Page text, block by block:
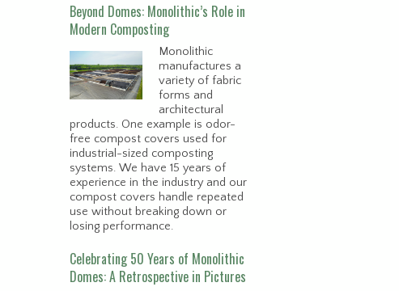
Beyond Domes: Monolithic’s Role in
Modern Composting
Monolithic
manufactures a
variety of fabric
forms and
architectural
products. One example is odor-
free compost covers used for
industrial-sized composting
systems. We have 15 years of
experience in the industry and our
compost covers handle repeated
use without breaking down or
losing performance.
Celebrating 50 Years of Monolithic
Domes: A Retrospective in Pictures